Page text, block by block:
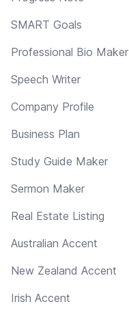
SMART Goals
Professional Bio Maker
Speech Writer
Company Profile
Business Plan
Study Guide Maker
Sermon Maker
Real Estate Listing
Australian Accent
New Zealand Accent
Irish Accent